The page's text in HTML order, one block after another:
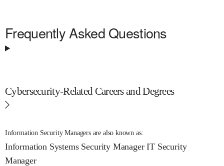
Frequently Asked Questions
Cybersecurity-Related Careers and Degrees
Information Security Managers are also known as:
Information Systems Security Manager IT Security
Manager